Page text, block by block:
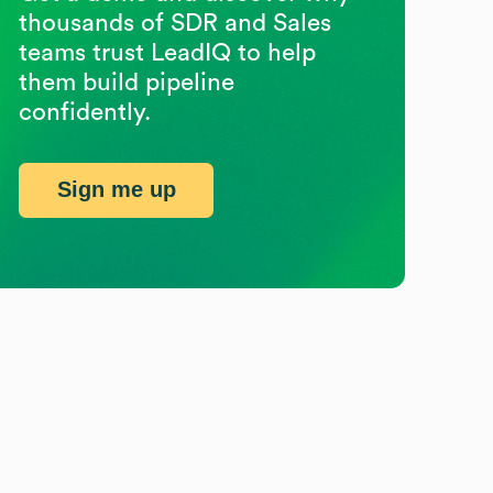
thousands of SDR and Sales
teams trust LeadIQ to help
them build pipeline
confidently.
Sign me up